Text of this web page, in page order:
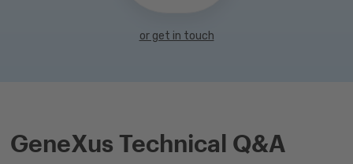
or get in touch
GeneXus Technical Q&A